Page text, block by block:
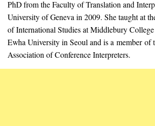
PhD from the Faculty of Translation and
University of Geneva in 2009. She taught at
of International Studies at Middlebury
Ewha University in Seoul and is a member of
Association of Conference Interpreters.